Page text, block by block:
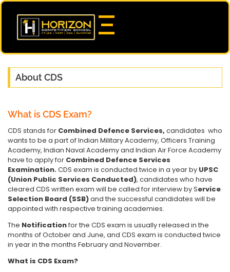
About CDS
What is CDS Exam?
CDS stands for Combined Defence Services, candidates who
wants to be a part of Indian Military Academy, Officers Training
Academy, Indian Naval Academy and Indian Air Force Academy
have to apply for Combined Defence Services
Examination.CDS exam is conducted twice in a year by UPSC
(Union Public Services Conducted), candidates who have
cleared CDS written exam will be called for interview by Service
Selection Board (SSB)and the successful candidates will be
appointed with respective training academies.
The Notificationfor the CDS exam is usually released in the
months of October and June, and CDS exam is conducted twice
in year in the months February and November.
What is CDS Exam?